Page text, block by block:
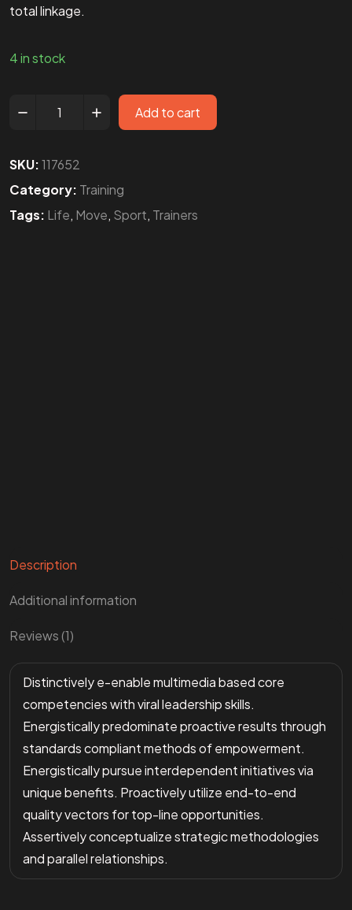
total linkage.
4 in stock
Add to cart
SKU:117652
Category: Training
Tags: Life, Move, Sport, Trainers
Description
Additional information
Reviews (1)
Distinctively e-enable multimedia based core
competencies with viral leadership skills.
Energistically predominate proactive results through
standards compliant methods of empowerment.
Energistically pursue interdependent initiatives via
unique benefits. Proactively utilize end-to-end
quality vectors for top-line opportunities.
Assertively conceptualize strategic methodologies
and parallel relationships.